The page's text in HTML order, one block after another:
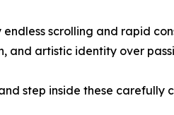
scrolling and rapid
and artistic identity over
step inside these